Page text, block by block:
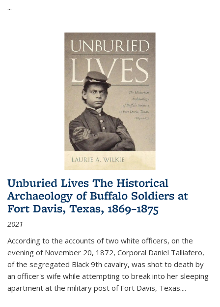
...
Unburied Lives The Historical
Archaeology of Buffalo Soldiers at
Fort Davis, Texas, 1869–1875
2021
According to the accounts of two white officers, on the
evening of November 20, 1872, Corporal Daniel Talliafero,
of the segregated Black 9th cavalry, was shot to death by
an officer's wife while attempting to break into her sleeping
apartment at the military post of Fort Davis, Texas....